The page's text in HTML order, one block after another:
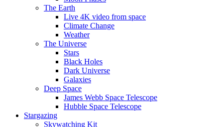
The Earth
Live 4K video from space
Climate Change
Weather
The Universe
Stars
Black Holes
Dark Universe
Galaxies
Deep Space
James Webb Space Telescope
Hubble Space Telescope
Stargazing
Skywatching Kit